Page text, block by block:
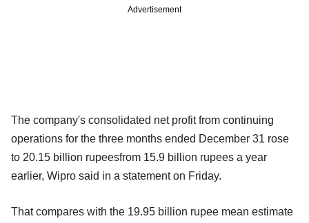
Advertisement
The company's consolidated net profit from continuing
operations for the three months ended December 31 rose
to 20.15 billion rupeesfrom 15.9 billion rupees a year
earlier, Wipro said in a statement on Friday.
That compares with the 19.95 billion rupee mean estimate